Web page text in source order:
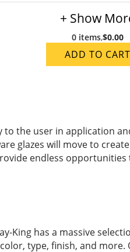
+ Show
0 items,$0.00
ADD TO CART
the user in application
glazes will move to
endless
King has a massive
type, finish, and